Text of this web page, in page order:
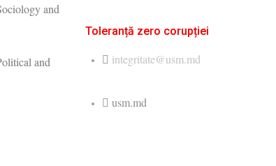
and
and
Toleranță zero corupției
integritate@usm.md
usm.md